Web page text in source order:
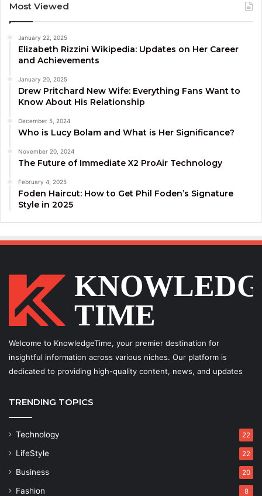
Most Viewed
January 22, 2025
Elizabeth Rizzini Wikipedia: Updates on Her Career
and Achievements
January 20, 2025
Drew Pritchard New Wife: Everything Fans Want to
Know About His Relationship
December 5, 2024
Who is Lucy Bolam and What is Her Significance?
November 20, 2024
The Future of Immediate X2 ProAir Technology
February 4, 2025
Foden Haircut: How to Get Phil Foden’s Signature
Style in 2025
Welcome to KnowledgeTime, your premier destination for
insightful information across various niches. Our platform is
dedicated to providing high-quality content, news, and updates
TRENDING TOPICS
Technology 22
LifeStyle 22
Business 20
Fashion 8